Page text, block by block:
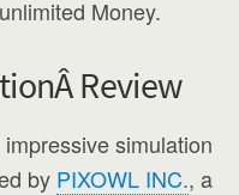
Money.
Review
simulation
by PIXOWL INC., a